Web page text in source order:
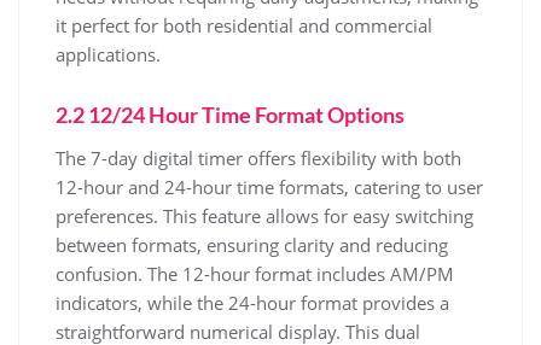
it perfect for both residential and commercial
applications.
2.2 12/24 Hour Time Format Options
The 7-day digital timer offers flexibility with both
12-hour and 24-hour time formats, catering to user
preferences. This feature allows for easy switching
between formats, ensuring clarity and reducing
confusion. The 12-hour format includes AM/PM
indicators, while the 24-hour format provides a
straightforward numerical display. This dual